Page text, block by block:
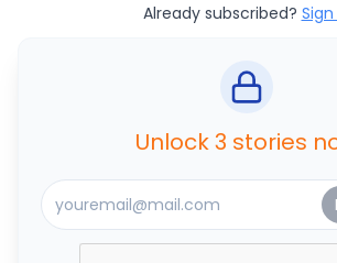
Already subscribed? Sign
Unlock 3 stories